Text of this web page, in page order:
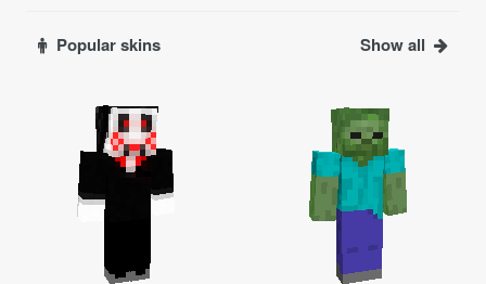
Popular skins Show all